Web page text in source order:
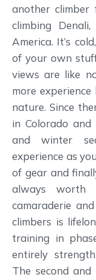
another
climbing
America. It’s
of your own
views are like
more
nature. Since
in Colorado
and winter
experience as
of gear and
always worth
camaraderie
climbers is
training in
entirely
The second